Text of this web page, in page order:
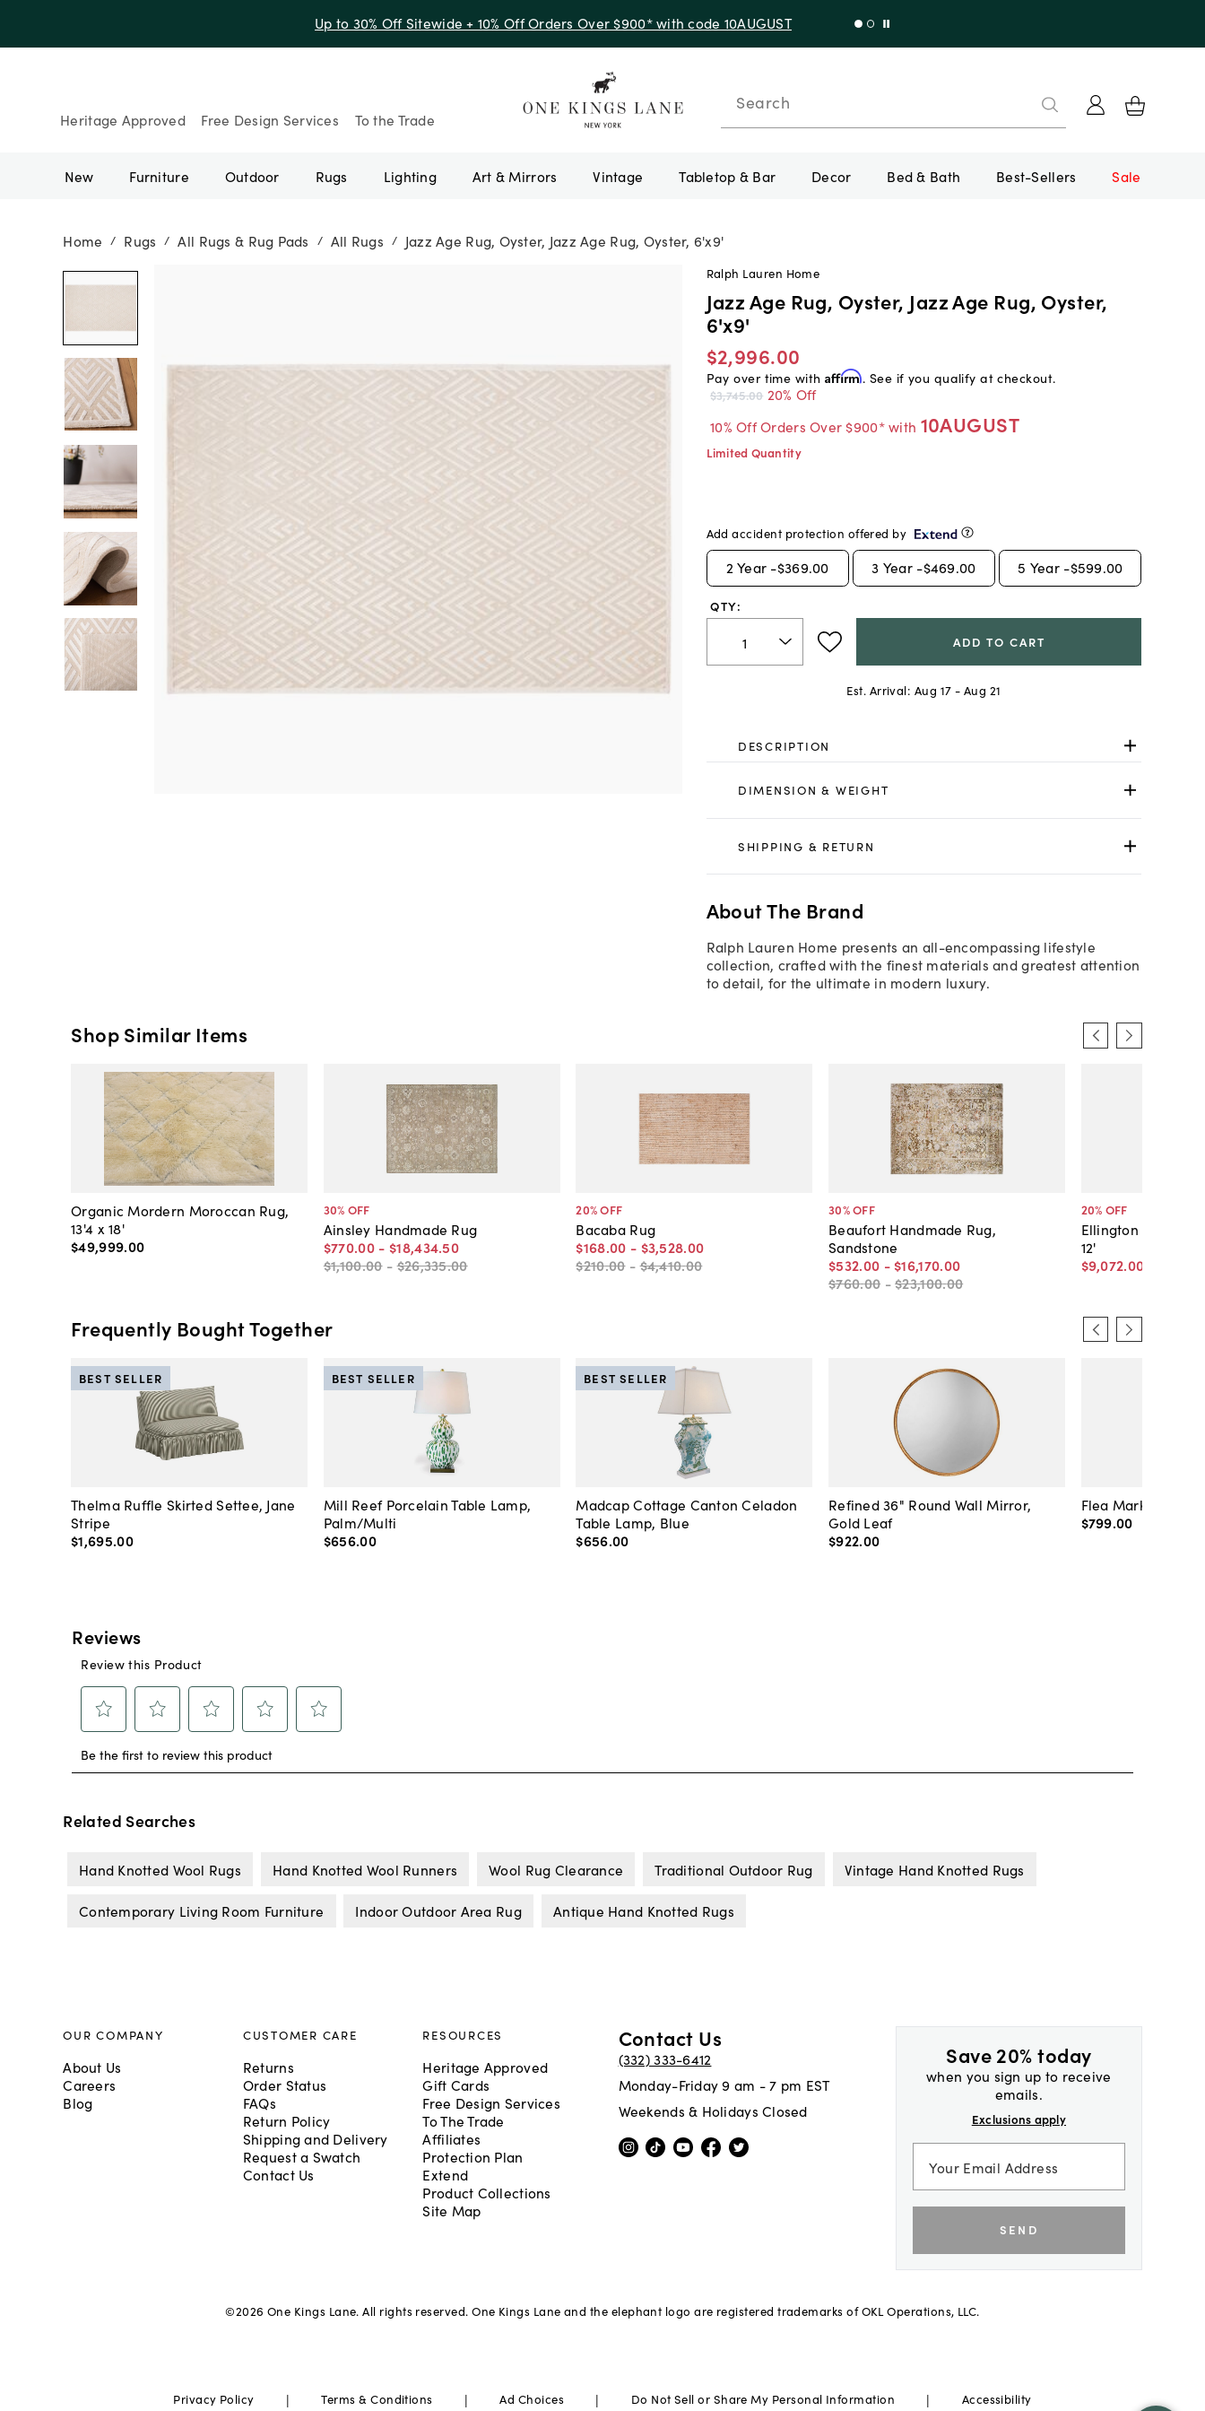
Up to 30% Off Sitewide + 10% Off Orders Over $900* with code 10AUGUST
Heritage Approved Free Design Services To the Trade
Search
New Furniture Outdoor Rugs Lighting Art & Mirrors Vintage Tabletop & Bar Decor Bed & Bath Best-Sellers Sale
Home / Rugs / All Rugs & Rug Pads / All Rugs / Jazz Age Rug, Oyster, Jazz Age Rug, Oyster, 6'x9'
Ralph Lauren Home
Jazz Age Rug, Oyster, Jazz Age Rug, Oyster,
6'x9'
$2,996.00
Pay over time with Affirm. See if you qualify at checkout.
$3,745.00 20% Off
10% Off Orders Over $900* with 10AUGUST
Limited Quantity
Add accident protection offered by
2 Year -$369.00 3 Year -$469.00 5 Year -$599.00
QTY:
ADD TO CART
Est. Arrival: Aug 17 - Aug 21
DESCRIPTION
DIMENSION & WEIGHT
SHIPPING & RETURN
About The Brand
Ralph Lauren Home presents an all-encompassing lifestyle
collection, crafted with the finest materials and greatest attention
to detail, for the ultimate in modern luxury.
Shop Similar Items
Organic Mordern Moroccan Rug,
13'4 x 18'
$49,999.00
30% OFF
Ainsley Handmade Rug
$770.00 - $18,434.50
$1,100.00 -$26,335.00
20% OFF
Bacaba Rug
$168.00 - $3,528.00
$210.00 -$4,410.00
30% OFF
Beaufort Handmade Rug,
Sandstone
$532.00 - $16,170.00
$760.00 -$23,100.00
20% OFF
Ellington Border
12'
$9,072.00
Frequently Bought Together
Thelma Ruffle Skirted Settee, Jane
Stripe
$1,695.00
BEST SELLER
Mill Reef Porcelain Table Lamp,
Palm/Multi
$656.00
BEST SELLER
Madcap Cottage Canton Celadon
Table Lamp, Blue
$656.00
BEST SELLER
Refined 36" Round Wall Mirror,
Gold Leaf
$922.00
Flea Market
$799.00
Related Searches
Hand Knotted Wool Rugs Hand Knotted Wool Runners Wool Rug Clearance Traditional Outdoor Rug Vintage Hand Knotted Rugs
Contemporary Living Room Furniture Indoor Outdoor Area Rug Antique Hand Knotted Rugs
Save 20% today
when you sign up to receive
emails.
Exclusions apply
SEND
OUR COMPANY
About Us
Careers
Blog
CUSTOMER CARE
Returns
Order Status
FAQs
Return Policy
Shipping and Delivery
Request a Swatch
Contact Us
RESOURCES
Heritage Approved
Gift Cards
Free Design Services
To The Trade
Affiliates
Protection Plan
Extend
Product Collections
Site Map
Contact Us
(332) 333-6412
Monday-Friday 9 am - 7 pm EST
Weekends & Holidays Closed
©2026 One Kings Lane. All rights reserved. One Kings Lane and the elephant logo are registered trademarks of OKL Operations, LLC.
Privacy Policy | Terms & Conditions | Ad Choices | Do Not Sell or Share My Personal Information | Accessibility